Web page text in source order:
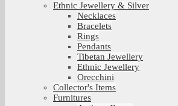
Ethnic Jewellery & Silver
Necklaces
Bracelets
Rings
Pendants
Tibetan Jewellery
Ethnic Jewellery
Orecchini
Collector's Items
Furnitures